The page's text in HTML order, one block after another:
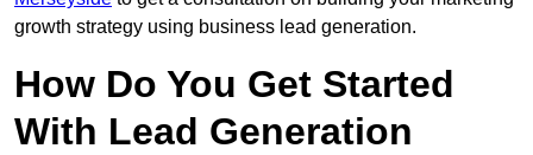
growth strategy using business lead generation.
How Do You Get Started
With Lead Generation